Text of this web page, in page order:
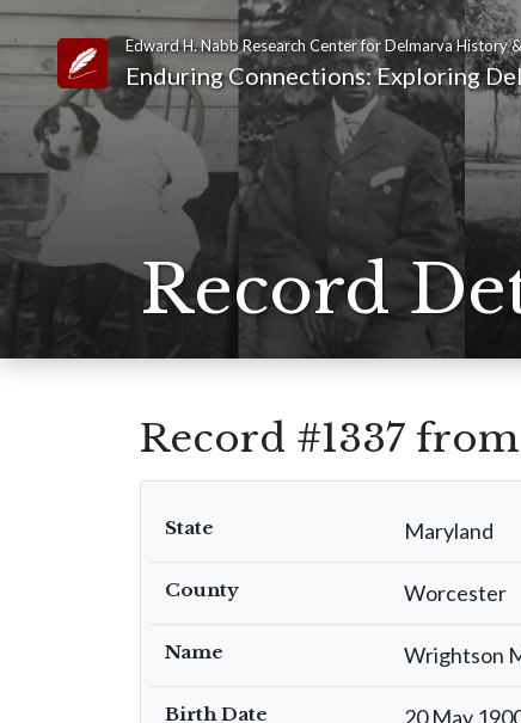
Link to Homepage
Edward H. Nabb Research Center for Delmarva History
Enduring Connections: Exploring
Record
Record #1337
State Maryland
County Worcester
Name Wrightson
Birth Date 20 May